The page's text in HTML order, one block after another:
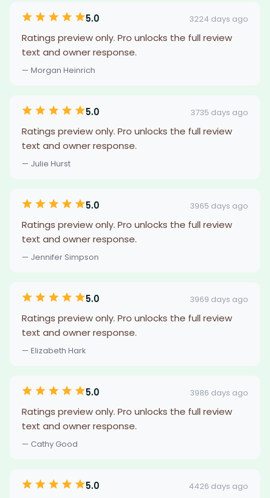
5.0 3224 days ago
Ratings preview only. Pro unlocks the full review
text and owner response.
— Morgan Heinrich
5.0 3735 days ago
Ratings preview only. Pro unlocks the full review
text and owner response.
— Julie Hurst
5.0 3965 days ago
Ratings preview only. Pro unlocks the full review
text and owner response.
— Jennifer Simpson
5.0 3969 days ago
Ratings preview only. Pro unlocks the full review
text and owner response.
— Elizabeth Hark
5.0 3986 days ago
Ratings preview only. Pro unlocks the full review
text and owner response.
— Cathy Good
5.0 4426 days ago